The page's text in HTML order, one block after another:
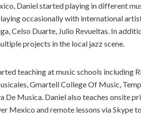
Daniel started playing in different
occasionally with international
Celso Duarte, Julio Revueltas. In
projects in the local jazz scene.
teaching at music schools including
Gmartell College Of Music,
De Musica. Daniel also teaches onsite
Mexico and remote lessons via Skype